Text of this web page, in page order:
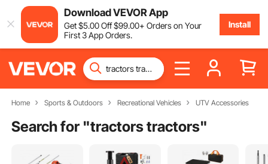
Download VEVOR App
Get$5.00Off$99.00+ Orders on Your
First 3 App Orders.
Install
Home Sports & Outdoors Recreational Vehicles UTV Accessories
Search for "tractors tractors"